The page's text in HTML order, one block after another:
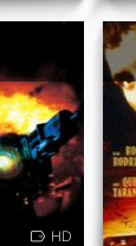
HD